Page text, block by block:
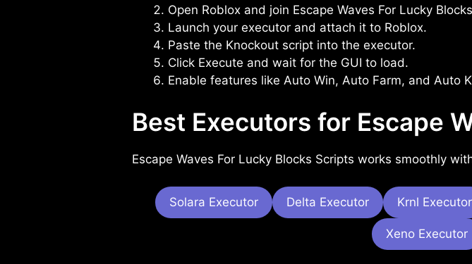
Open Roblox and join Escape Waves For Lucky
Launch your executor and attach it to Roblox.
Paste the Knockout script into the executor.
Click Execute and wait for the GUI to load.
Enable features like Auto Win, Auto Farm, and Auto
Best Executors for Escape
Escape Waves For Lucky Blocks Scripts works smoothly
Solara Executor Delta Executor Krnl Executor
Xeno Executor